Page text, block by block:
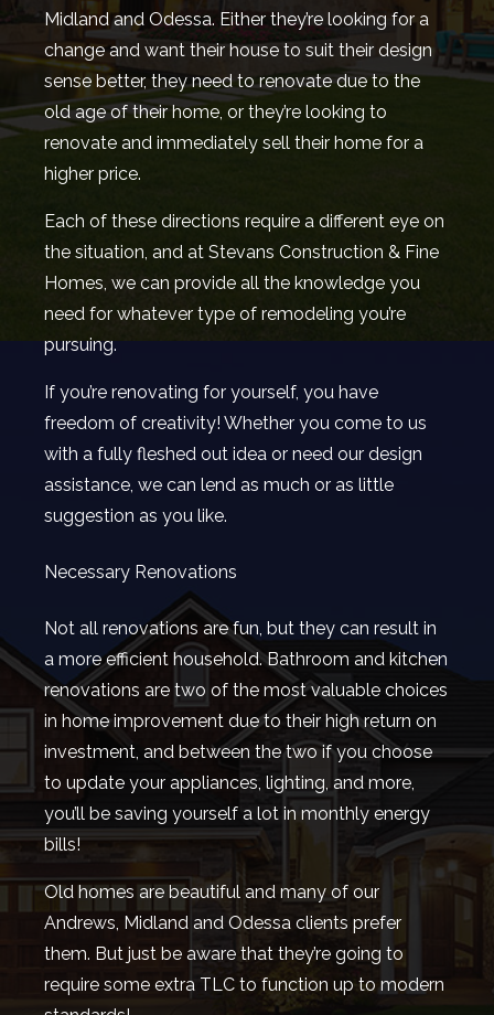
Midland and Odessa. Either they’re looking for a
change and want their house to suit their design
sense better, they need to renovate due to the
old age of their home, or they’re looking to
renovate and immediately sell their home for a
higher price.
Each of these directions require a different eye on
the situation, and at Stevans Construction & Fine
Homes, we can provide all the knowledge you
need for whatever type of remodeling you’re
pursuing.
If you’re renovating for yourself, you have
freedom of creativity! Whether you come to us
with a fully fleshed out idea or need our design
assistance, we can lend as much or as little
suggestion as you like.
Necessary Renovations
Not all renovations are fun, but they can result in
a more efficient household. Bathroom and kitchen
renovations are two of the most valuable choices
in home improvement due to their high return on
investment, and between the two if you choose
to update your appliances, lighting, and more,
you’ll be saving yourself a lot in monthly energy
bills!
Old homes are beautiful and many of our
Andrews, Midland and Odessa clients prefer
them. But just be aware that they’re going to
require some extra TLC to function up to modern